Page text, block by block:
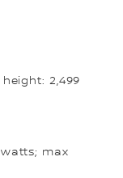
2,499
max